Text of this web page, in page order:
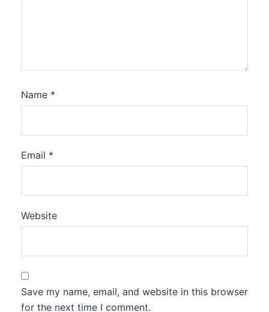
Name *
Email *
Website
Save my name, email, and website in this browser
for the next time I comment.